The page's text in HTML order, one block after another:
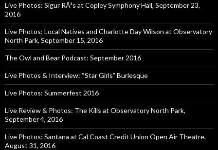
Live Photos: Sigur RÃ³s at Copley Symphony Hall, September 23,
2016
Live Photos: Local Natives and Charlotte Day Wilson at Observatory
North Park, September 15, 2016
The Owl and Bear Podcast: September 2016
Live Photos & Interview: “Star Girls” Burlesque
Live Photos: Summerfest 2016
Live Review & Photos: The Kills at Observatory North Park,
September 4, 2016
Live Photos: Santana at Cal Coast Credit Union Open Air Theatre,
August 31, 2016